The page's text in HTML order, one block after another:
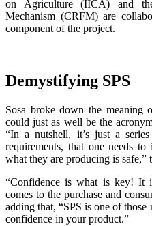
on Agriculture (IICA) and
Mechanism (CRFM) are
component of the project.
Demystifying SPS
Sosa broke down the meaning
could just as well be the
“In a nutshell, it’s just a
requirements, that one needs
what they are producing is safe,”
“Confidence is what is key! It
comes to the purchase and
adding that, “SPS is one of
confidence in your product.”